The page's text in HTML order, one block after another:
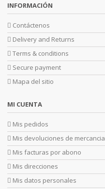
INFORMACIÓN
Contáctenos
Delivery and Returns
Terms & conditions
Secure payment
Mapa del sitio
MI CUENTA
Mis pedidos
Mis devoluciones de mercancia
Mis facturas por abono
Mis direcciones
Mis datos personales